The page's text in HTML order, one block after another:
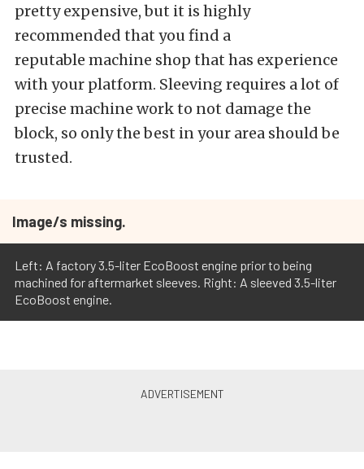
pretty expensive, but it is highly
recommended that you find a
reputable machine shop that has experience
with your platform. Sleeving requires a lot of
precise machine work to not damage the
block, so only the best in your area should be
trusted.
Image/s missing.
Left: A factory 3.5-liter EcoBoost engine prior to being
machined for aftermarket sleeves. Right: A sleeved 3.5-liter
EcoBoost engine.